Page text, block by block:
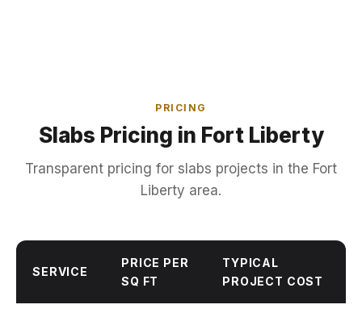
PRICING
Slabs Pricing in Fort Liberty
Transparent pricing for slabs projects in the Fort
Liberty area.
SERVICE
PRICE PER
SQ FT
TYPICAL
PROJECT COST